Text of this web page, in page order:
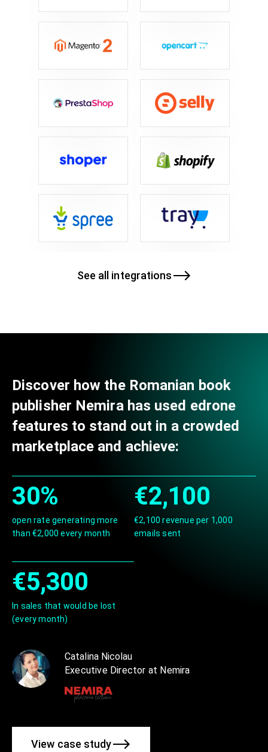
See all integrations
Catalina Nicolau
Executive Director at Nemira
Discover how the Romanian book
publisher Nemira has used edrone
features to stand out in a crowded
marketplace and achieve:
30%
open rate generating more
than €2,000 every month
€2,100
€2,100 revenue per 1,000
emails sent
€5,300
In sales that would be lost
(every month)
View case study